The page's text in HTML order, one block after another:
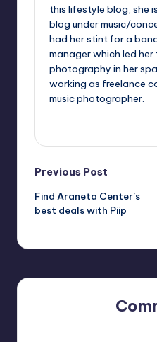
this lifestyle blog, she
blog under music/
had her stint for a
manager which led her
photography in her
working as freelance
music photographer.
Post
navigation
Previous Post
Find Araneta Center’s
best deals with Piip